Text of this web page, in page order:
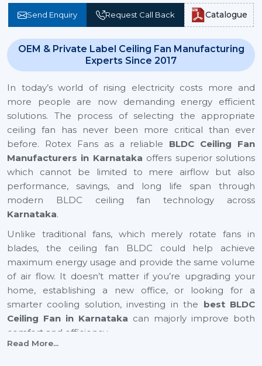
Send Enquiry Request Call Back Catalogue
OEM & Private Label Ceiling Fan Manufacturing
Experts Since 2017
In today’s world of rising electricity costs more and
more people are now demanding energy efficient
solutions. The process of selecting the appropriate
ceiling fan has never been more critical than ever
before. Rotex Fans as a reliable BLDC Ceiling Fan
Manufacturers in Karnataka offers superior solutions
which cannot be limited to mere airflow but also
performance, savings, and long life span through
modern BLDC ceiling fan technology across
Karnataka.
Unlike traditional fans, which merely rotate fans in
blades, the ceiling fan BLDC could help achieve
maximum energy usage and provide the same volume
of air flow. It doesn’t matter if you’re upgrading your
home, establishing a new office, or looking for a
smarter cooling solution, investing in the best BLDC
Ceiling Fan in Karnataka can majorly improve both
comfort and efficiency.
Read More...